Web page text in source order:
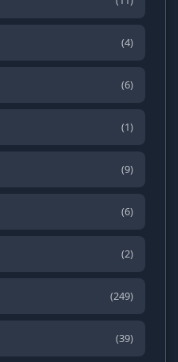
(4)
(6)
(1)
(9)
(6)
(2)
(249)
(39)